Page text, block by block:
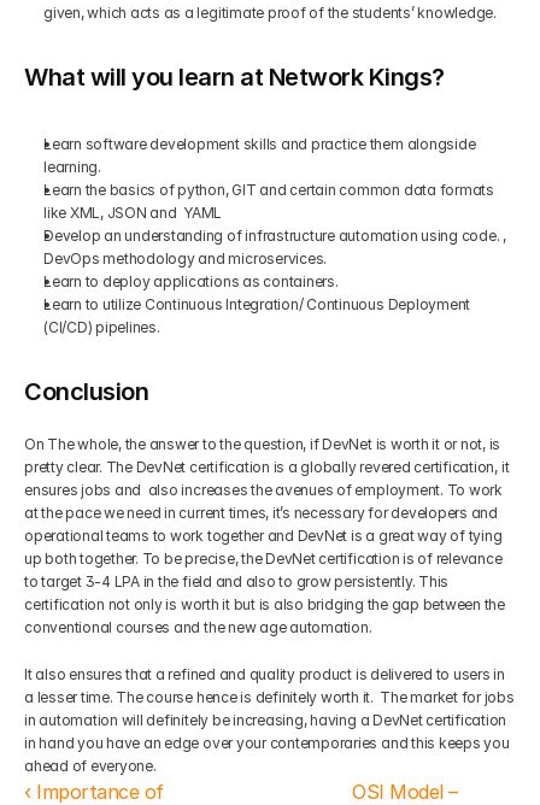
given, which acts as a legitimate proof of the students’ knowledge.
What will you learn at Network Kings?
Learn software development skills and practice them alongside
learning.
Learn the basics of python, GIT and certain common data formats
like XML, JSON and  YAML
Develop an understanding of infrastructure automation using code. ,
DevOps methodology and microservices.
Learn to deploy applications as containers.
Learn to utilize Continuous Integration/ Continuous Deployment
(CI/CD) pipelines.
Conclusion
On The whole, the answer to the question, if DevNet is worth it or not, is
pretty clear. The DevNet certification is a globally revered certification, it
ensures jobs and  also increases the avenues of employment. To work
at the pace we need in current times, it’s necessary for developers and
operational teams to work together and DevNet is a great way of tying
up both together. To be precise, the DevNet certification is of relevance
to target 3-4 LPA in the field and also to grow persistently. This
certification not only is worth it but is also bridging the gap between the
conventional courses and the new age automation.
It also ensures that a refined and quality product is delivered to users in
a lesser time. The course hence is definitely worth it.  The market for jobs
in automation will definitely be increasing, having a DevNet certification
in hand you have an edge over your contemporaries and this keeps you
ahead of everyone.
‹ Importance of
OSI Model –